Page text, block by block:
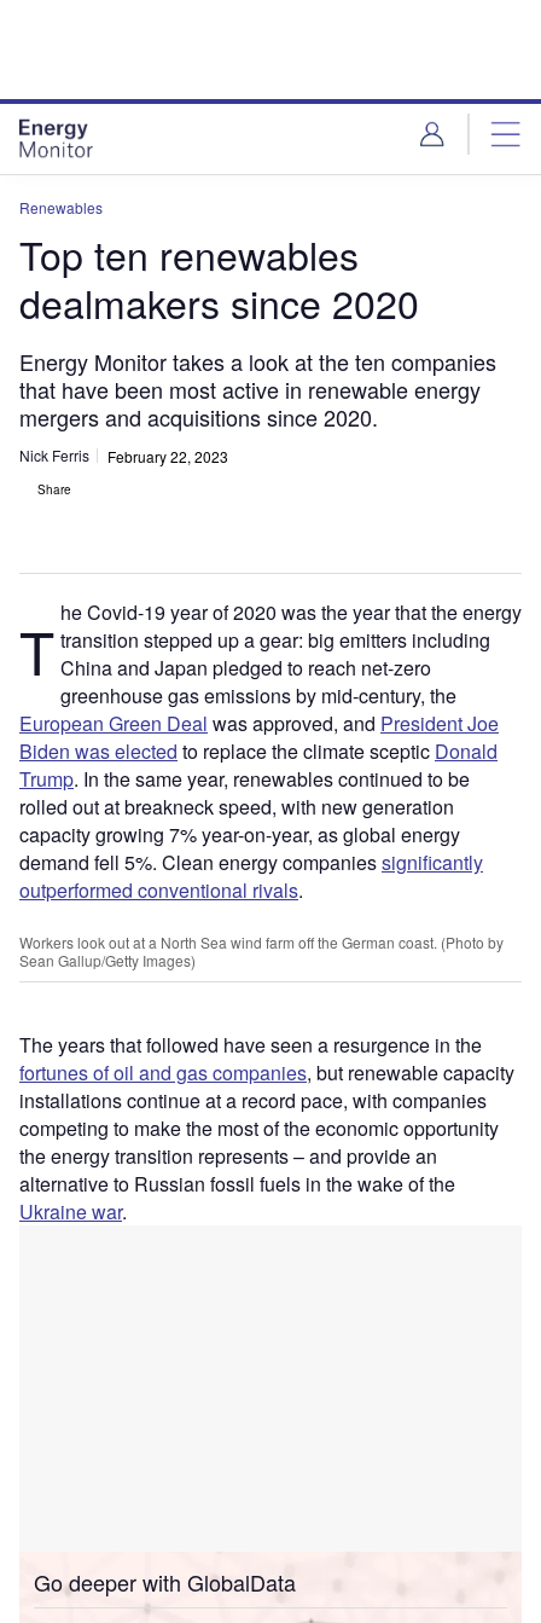
Renewables
Top ten renewables
dealmakers since 2020
Energy Monitor takes a look at the ten companies
that have been most active in renewable energy
mergers and acquisitions since 2020.
Nick Ferris February 22, 2023
Share
T he Covid-19 year of 2020 was the year that the energy
transition stepped up a gear: big emitters including
China and Japan pledged to reach net-zero
greenhouse gas emissions by mid-century, the
European Green Deal was approved, and President Joe
Biden was elected to replace the climate sceptic Donald
Trump. In the same year, renewables continued to be
rolled out at breakneck speed, with new generation
capacity growing 7% year-on-year, as global energy
demand fell 5%. Clean energy companiessignificantly
outperformed conventional rivals.
Workers look out at a North Sea wind farm off the German coast. (Photo by
Sean Gallup/Getty Images)
The years that followed have seen a resurgence in the
fortunes of oil and gas companies, but renewable capacity
installations continue at a record pace, with companies
competing to make the most of the economic opportunity
the energy transition represents – and provide an
alternative to Russian fossil fuels in the wake of the
Ukraine war.
Go deeper with GlobalData